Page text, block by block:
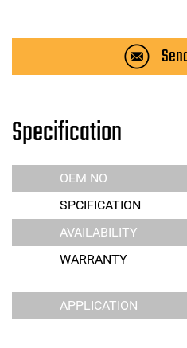
Specification
OEM NO
SPCIFICATION
AVAILABILITY
WARRANTY
APPLICATION